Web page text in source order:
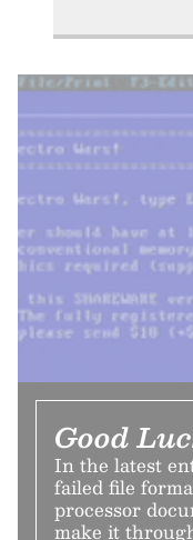
Good
In the latest
failed file
processor
make it